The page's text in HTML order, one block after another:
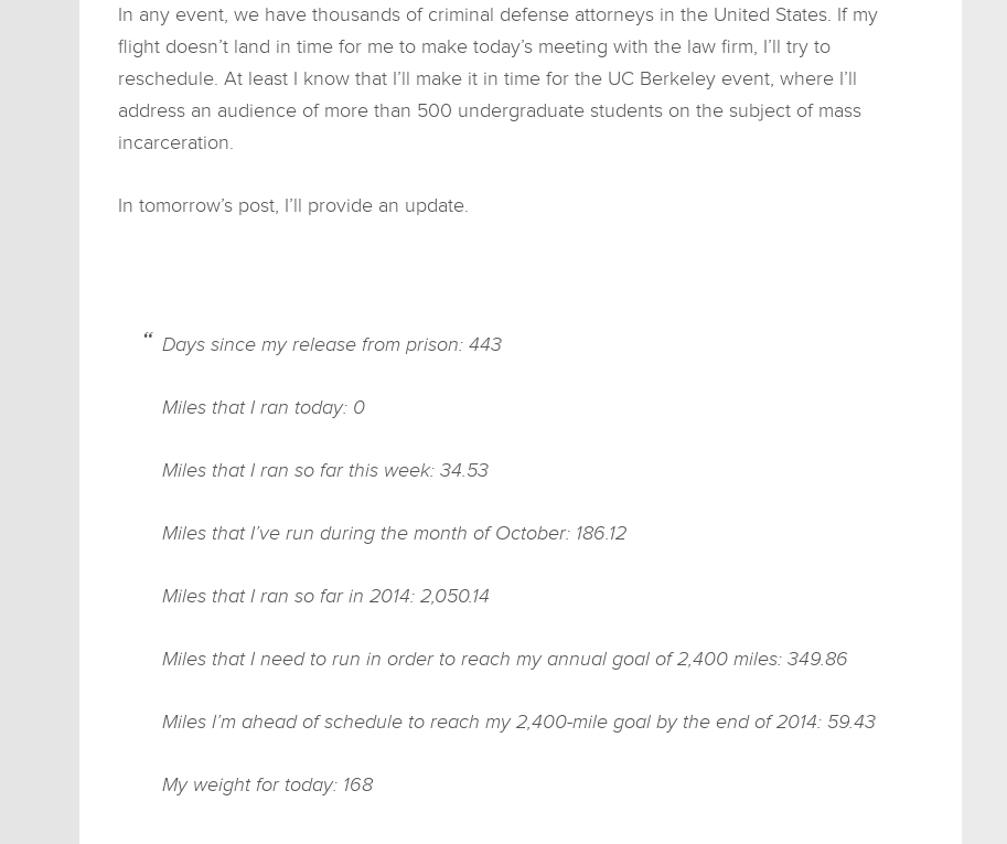
In any event, we have thousands of criminal defense attorneys in the United States. If my
flight doesn’t land in time for me to make today’s meeting with the law firm, I’ll try to
reschedule. At least I know that I’ll make it in time for the UC Berkeley event, where I’ll
address an audience of more than 500 undergraduate students on the subject of mass
incarceration.
In tomorrow’s post, I’ll provide an update.
Days since my release from prison: 443
Miles that I ran today: 0
Miles that I ran so far this week: 34.53
Miles that I’ve run during the month of October: 186.12
Miles that I ran so far in 2014: 2,050.14
Miles that I need to run in order to reach my annual goal of 2,400 miles: 349.86
Miles I’m ahead of schedule to reach my 2,400-mile goal by the end of 2014: 59.43
My weight for today: 168